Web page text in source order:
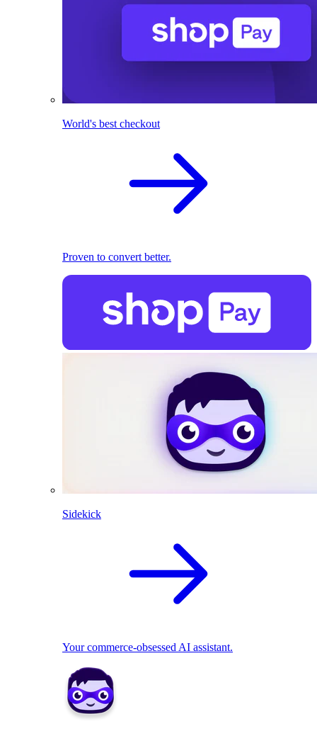
World's best checkout
Proven to convert better.
Sidekick
Your commerce-obsessed AI assistant.